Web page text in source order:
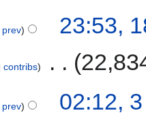
prev 23:53,
contribs
prev
02:12,